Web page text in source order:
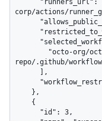
corp/actions/
repo/.github/